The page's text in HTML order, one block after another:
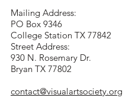
Mailing Address:
PO Box 9346
College Station TX 77842
Street Address:
930 N. Rosemary Dr.
Bryan TX 77802
contact@visualartsociety.org